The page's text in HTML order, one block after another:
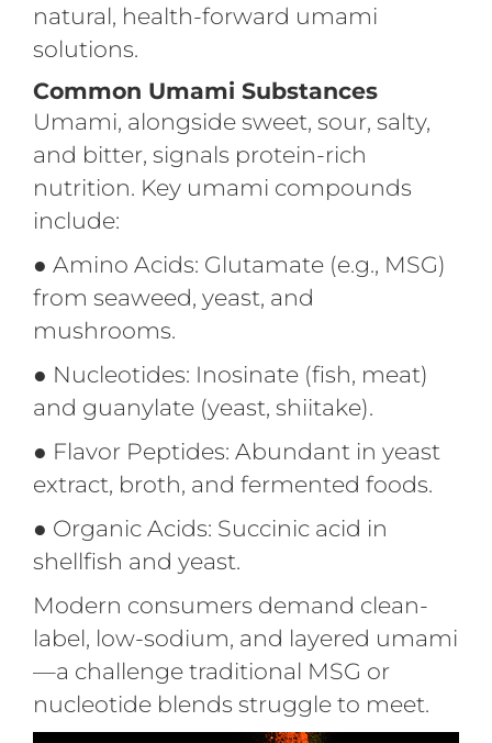
natural, health-forward umami
solutions.
Common Umami Substances
Umami, alongside sweet, sour, salty,
and bitter, signals protein-rich
nutrition. Key umami compounds
include:
● Amino Acids: Glutamate (e.g., MSG)
from seaweed, yeast, and
mushrooms.
● Nucleotides: Inosinate (fish, meat)
and guanylate (yeast, shiitake).
● Flavor Peptides: Abundant in yeast
extract, broth, and fermented foods.
● Organic Acids: Succinic acid in
shellfish and yeast.
Modern consumers demand clean-
label, low-sodium, and layered umami
—a challenge traditional MSG or
nucleotide blends struggle to meet.